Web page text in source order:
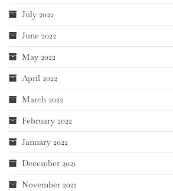
July 2022
June 2022
May 2022
April 2022
March 2022
February 2022
January 2022
December 2021
November 2021